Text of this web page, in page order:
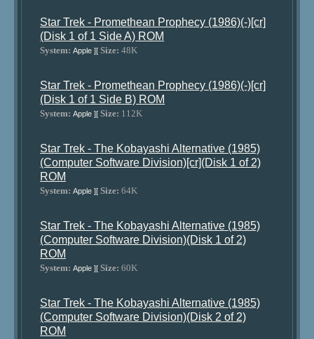
Star Trek - Promethean Prophecy (1986)(-)[cr]
(Disk 1 of 1 Side A) ROM
System: Apple ][ Size: 48K
Star Trek - Promethean Prophecy (1986)(-)[cr]
(Disk 1 of 1 Side B) ROM
System: Apple ][ Size: 112K
Star Trek - The Kobayashi Alternative (1985)
(Computer Software Division)[cr](Disk 1 of 2)
ROM
System: Apple ][ Size: 64K
Star Trek - The Kobayashi Alternative (1985)
(Computer Software Division)(Disk 1 of 2)
ROM
System: Apple ][ Size: 60K
Star Trek - The Kobayashi Alternative (1985)
(Computer Software Division)(Disk 2 of 2)
ROM